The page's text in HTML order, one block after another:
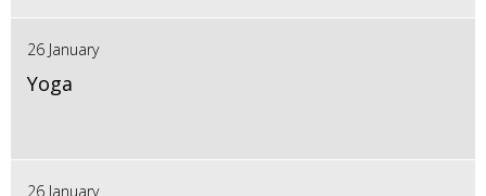
26 January
Yoga
26 January